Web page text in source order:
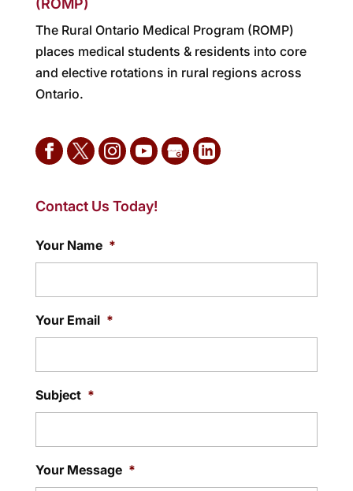
(ROMP)
The Rural Ontario Medical Program (ROMP)
places medical students & residents into core
and elective rotations in rural regions across
Ontario.
Contact Us Today!
Your Name *
Your Email *
Subject *
Your Message *